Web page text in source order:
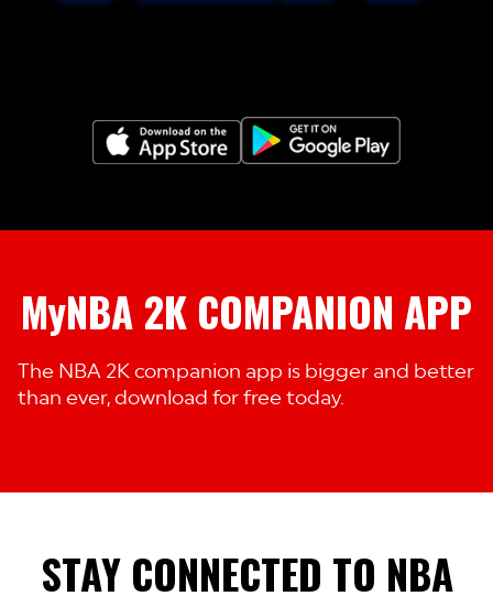
MyNBA 2K COMPANION APP
The NBA 2K companion app is bigger and better
than ever, download for free today.
STAY CONNECTED TO NBA